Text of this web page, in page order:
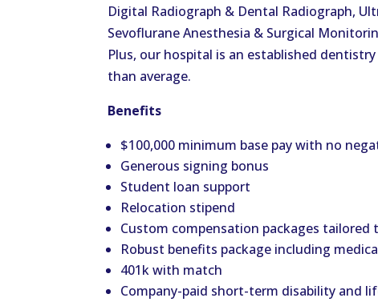
Digital Radiograph & Dental Radiograph,
Sevoflurane Anesthesia & Surgical
Plus, our hospital is an established
than average.
Benefits
$100,000 minimum base pay with no
Generous signing bonus
Student loan support
Relocation stipend
Custom compensation packages
Robust benefits package including
401k with match
Company-paid short-term disability and